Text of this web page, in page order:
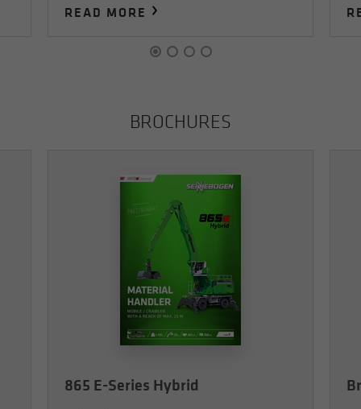
READ MORE
BROCHURES
865 E-Series Hybrid